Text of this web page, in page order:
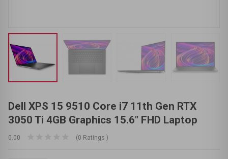
Dell XPS 15 9510 Core i7 11th Gen RTX
3050 Ti 4GB Graphics 15.6" FHD Laptop
0.00 (0 Ratings )